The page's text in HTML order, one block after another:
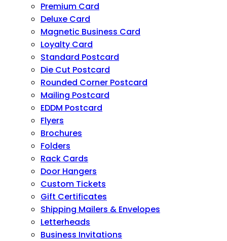
Premium Card
Deluxe Card
Magnetic Business Card
Loyalty Card
Standard Postcard
Die Cut Postcard
Rounded Corner Postcard
Mailing Postcard
EDDM Postcard
Flyers
Brochures
Folders
Rack Cards
Door Hangers
Custom Tickets
Gift Certificates
Shipping Mailers & Envelopes
Letterheads
Business Invitations